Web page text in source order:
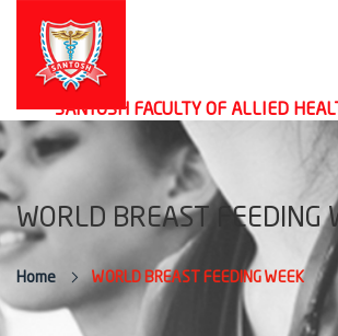
SANTOSH FACULTY OF ALLIED
WORLD BREAST FEEDING
Home WORLD BREAST FEEDING WEEK